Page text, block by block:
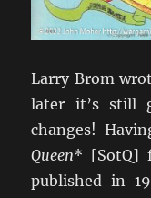
Larry Brom
later it’s still
changes!
Queen* [SotQ]
published in